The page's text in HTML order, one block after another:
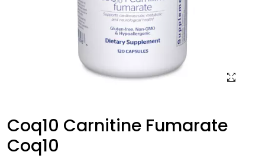
Coq10 Carnitine Fumarate
Coq10